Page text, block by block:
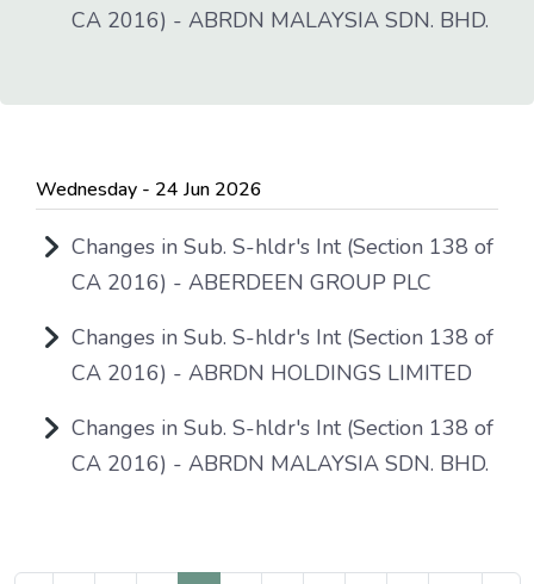
CA 2016) - ABRDN MALAYSIA SDN. BHD.
Wednesday - 24 Jun 2026
Changes in Sub. S-hldr's Int (Section 138 of
CA 2016) - ABERDEEN GROUP PLC
Changes in Sub. S-hldr's Int (Section 138 of
CA 2016) - ABRDN HOLDINGS LIMITED
Changes in Sub. S-hldr's Int (Section 138 of
CA 2016) - ABRDN MALAYSIA SDN. BHD.